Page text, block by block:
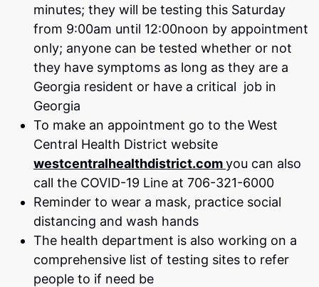
minutes; they will be testing this Saturday
from 9:00am until 12:00noon by appointment
only; anyone can be tested whether or not
they have symptoms as long as they are a
Georgia resident or have a critical job in
Georgia
To make an appointment go to the West
Central Health District website
westcentralhealthdistrict.comyou can also
call the COVID-19 Line at 706-321-6000
Reminder to wear a mask, practice social
distancing and wash hands
The health department is also working on a
comprehensive list of testing sites to refer
people to if need be